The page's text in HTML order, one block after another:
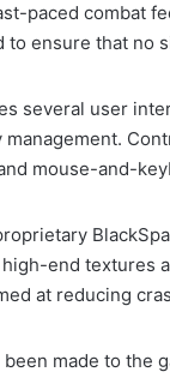
paced combat
to ensure that no
several user
mouse-and-
end textures
at reducing
made to the